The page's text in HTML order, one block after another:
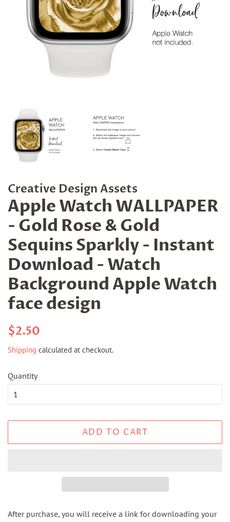
Creative Design Assets
Apple Watch WALLPAPER
- Gold Rose & Gold
Sequins Sparkly - Instant
Download - Watch
Background Apple Watch
face design
Regular
$2.50
Shipping calculated at checkout.
Quantity
ADD TO CART
After purchase, you will receive a link for downloading your